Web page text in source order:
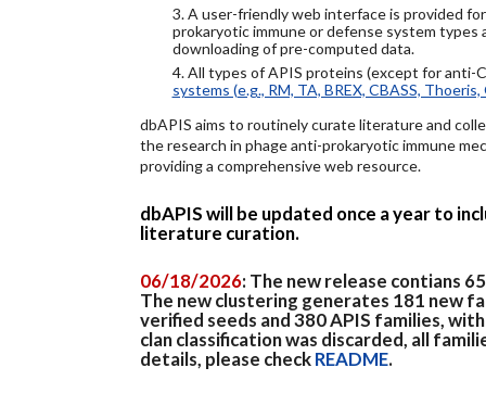
3. A user-friendly web interface is provided
prokaryotic immune or defense system types
downloading of pre-computed data.
4. All types of APIS proteins (except for anti-
systems (e.g., RM, TA, BREX, CBASS, Thoeris,
dbAPIS aims to routinely curate literature and
the research in phage anti-prokaryotic immune
providing a comprehensive web resource.
dbAPIS will be updated once a year to
literature curation.
06/18/2026: The new release contians
The new clustering generates 181 new
verified seeds and 380 APIS families,
clan classification was discarded, all
details, please checkREADME.